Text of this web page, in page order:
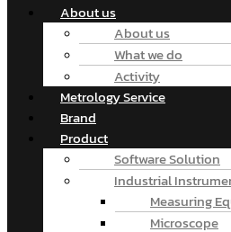
About us
About us
What we do
Activity
Metrology Service
Brand
Product
Software Solution
Industrial
Measuring
Microscope